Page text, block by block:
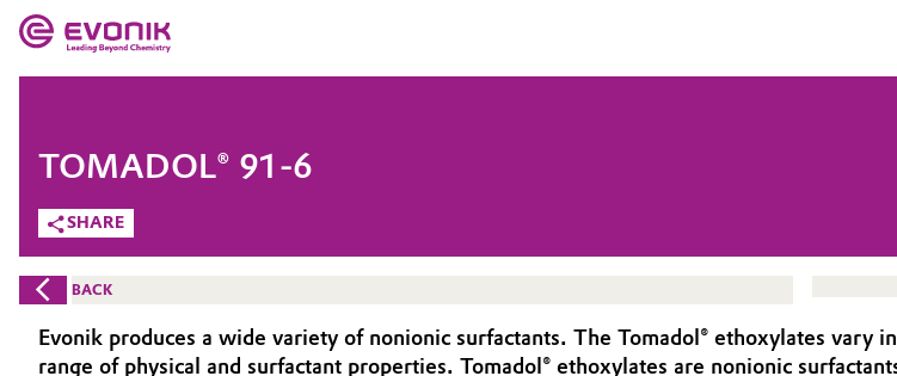
Market
Additive Manufacturing
Adhesives & Sealants
Evonik - Leading Beyond Chemistry
What drives us
We go beyond
COMPANY
SHARE
TOMADOL® 91-6
BACK
Evonik produces a wide variety of nonionic surfactants. The Tomadol® ethoxylates
range of physical and surfactant properties. Tomadol® ethoxylates are nonionic